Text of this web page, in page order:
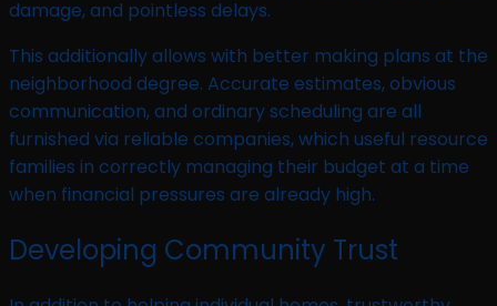
damage, and pointless delays.
This additionally allows with better making plans at the
neighborhood degree. Accurate estimates, obvious
communication, and ordinary scheduling are all
furnished via reliable companies, which useful resource
families in correctly managing their budget at a time
when financial pressures are already high.
Developing Community Trust